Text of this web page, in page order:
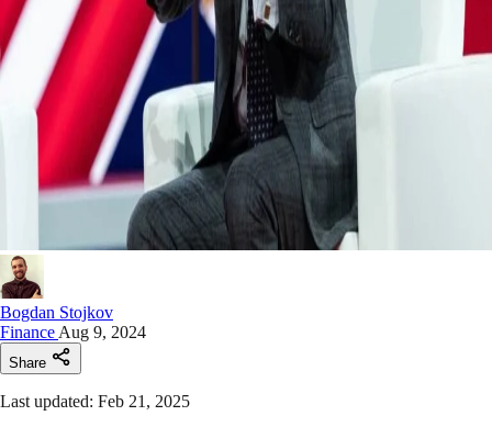
Bogdan Stojkov
Finance Aug 9, 2024
Share
Last updated: Feb 21, 2025